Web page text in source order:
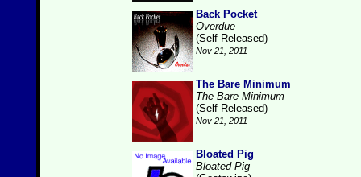
Back Pocket
Overdue
(Self-Released)
Nov 21, 2011
The Bare Minimum
The Bare Minimum
(Self-Released)
Nov 21, 2011
Bloated Pig
Bloated Pig